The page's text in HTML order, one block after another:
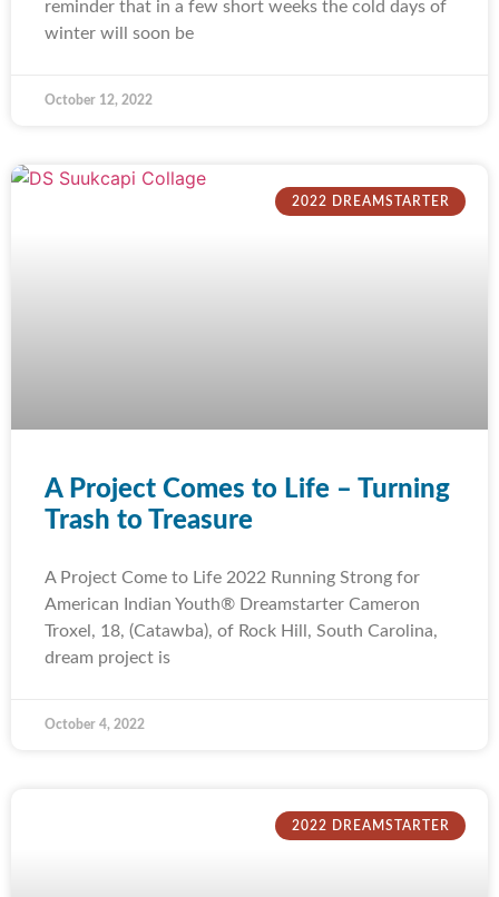
reminder that in a few short weeks the cold days of
winter will soon be
October 12, 2022
2022 DREAMSTARTER
A Project Comes to Life – Turning
Trash to Treasure
A Project Come to Life 2022 Running Strong for
American Indian Youth® Dreamstarter Cameron
Troxel, 18, (Catawba), of Rock Hill, South Carolina,
dream project is
October 4, 2022
2022 DREAMSTARTER